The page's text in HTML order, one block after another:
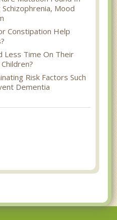
Mood
Constipation Help
Less Time On Their
Risk Factors Such
Dementia